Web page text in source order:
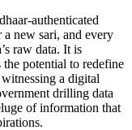
authenticated
new sari, and every
raw data. It is
potential to redefine
a digital
drilling data
of information that